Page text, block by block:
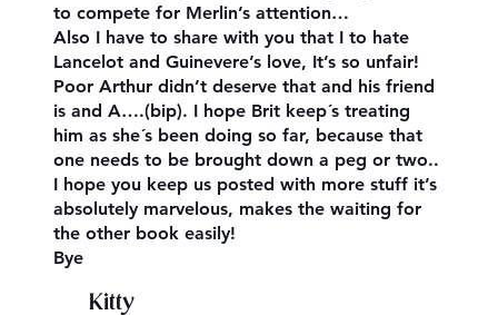
to compete for Merlin’s attention…
Also I have to share with you that I to hate
Lancelot and Guinevere’s love, It’s so unfair!
Poor Arthur didn’t deserve that and his friend
is and A….(bip). I hope Brit keep´s treating
him as she´s been doing so far, because that
one needs to be brought down a peg or two..
I hope you keep us posted with more stuff it’s
absolutely marvelous, makes the waiting for
the other book easily!
Bye
Kitty